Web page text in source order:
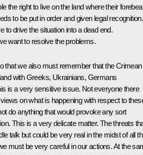
the right to live on the land where their
to be put in order and given legal recognition.
to drive the situation into a dead end.
want to resolve the problems.
that we also must remember that the Crimean
with Greeks, Ukrainians, Germans
is a very sensitive issue. Not everyone there
on what is happening with respect to
do anything that would provoke any sort
This is a very delicate matter. The threats
talk but could be very real in the midst of all
must be very careful in our actions. At the